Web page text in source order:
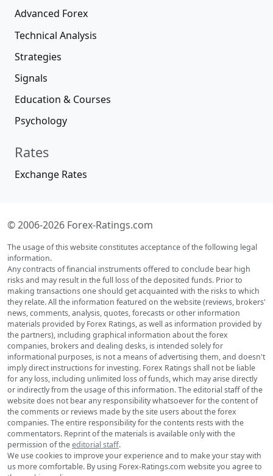
Advanced Forex
Technical Analysis
Strategies
Signals
Education & Courses
Psychology
Rates
Exchange Rates
© 2006-2026 Forex-Ratings.com
The usage of this website constitutes acceptance of the following legal
information.
Any contracts of financial instruments offered to conclude bear high
risks and may result in the full loss of the deposited funds. Prior to
making transactions one should get acquainted with the risks to which
they relate. All the information featured on the website (reviews, brokers'
news, comments, analysis, quotes, forecasts or other information
materials provided by Forex Ratings, as well as information provided by
the partners), including graphical information about the forex
companies, brokers and dealing desks, is intended solely for
informational purposes, is not a means of advertising them, and doesn't
imply direct instructions for investing. Forex Ratings shall not be liable
for any loss, including unlimited loss of funds, which may arise directly
or indirectly from the usage of this information. The editorial staff of the
website does not bear any responsibility whatsoever for the content of
the comments or reviews made by the site users about the forex
companies. The entire responsibility for the contents rests with the
commentators. Reprint of the materials is available only with the
permission of theeditorial staff.
We use cookies to improve your experience and to make your stay with
us more comfortable. By using Forex-Ratings.com website you agree to